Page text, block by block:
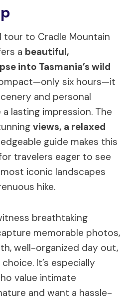
tour to Cradle Mountain
a beautiful,
into Tasmania’s wild
six hours—it
and personal
lasting impression. The
views, a relaxed
guide makes this
travelers eager to see
iconic landscapes
hike.
breathtaking
memorable photos,
well-organized day out,
It’s especially
value intimate
and want a hassle-